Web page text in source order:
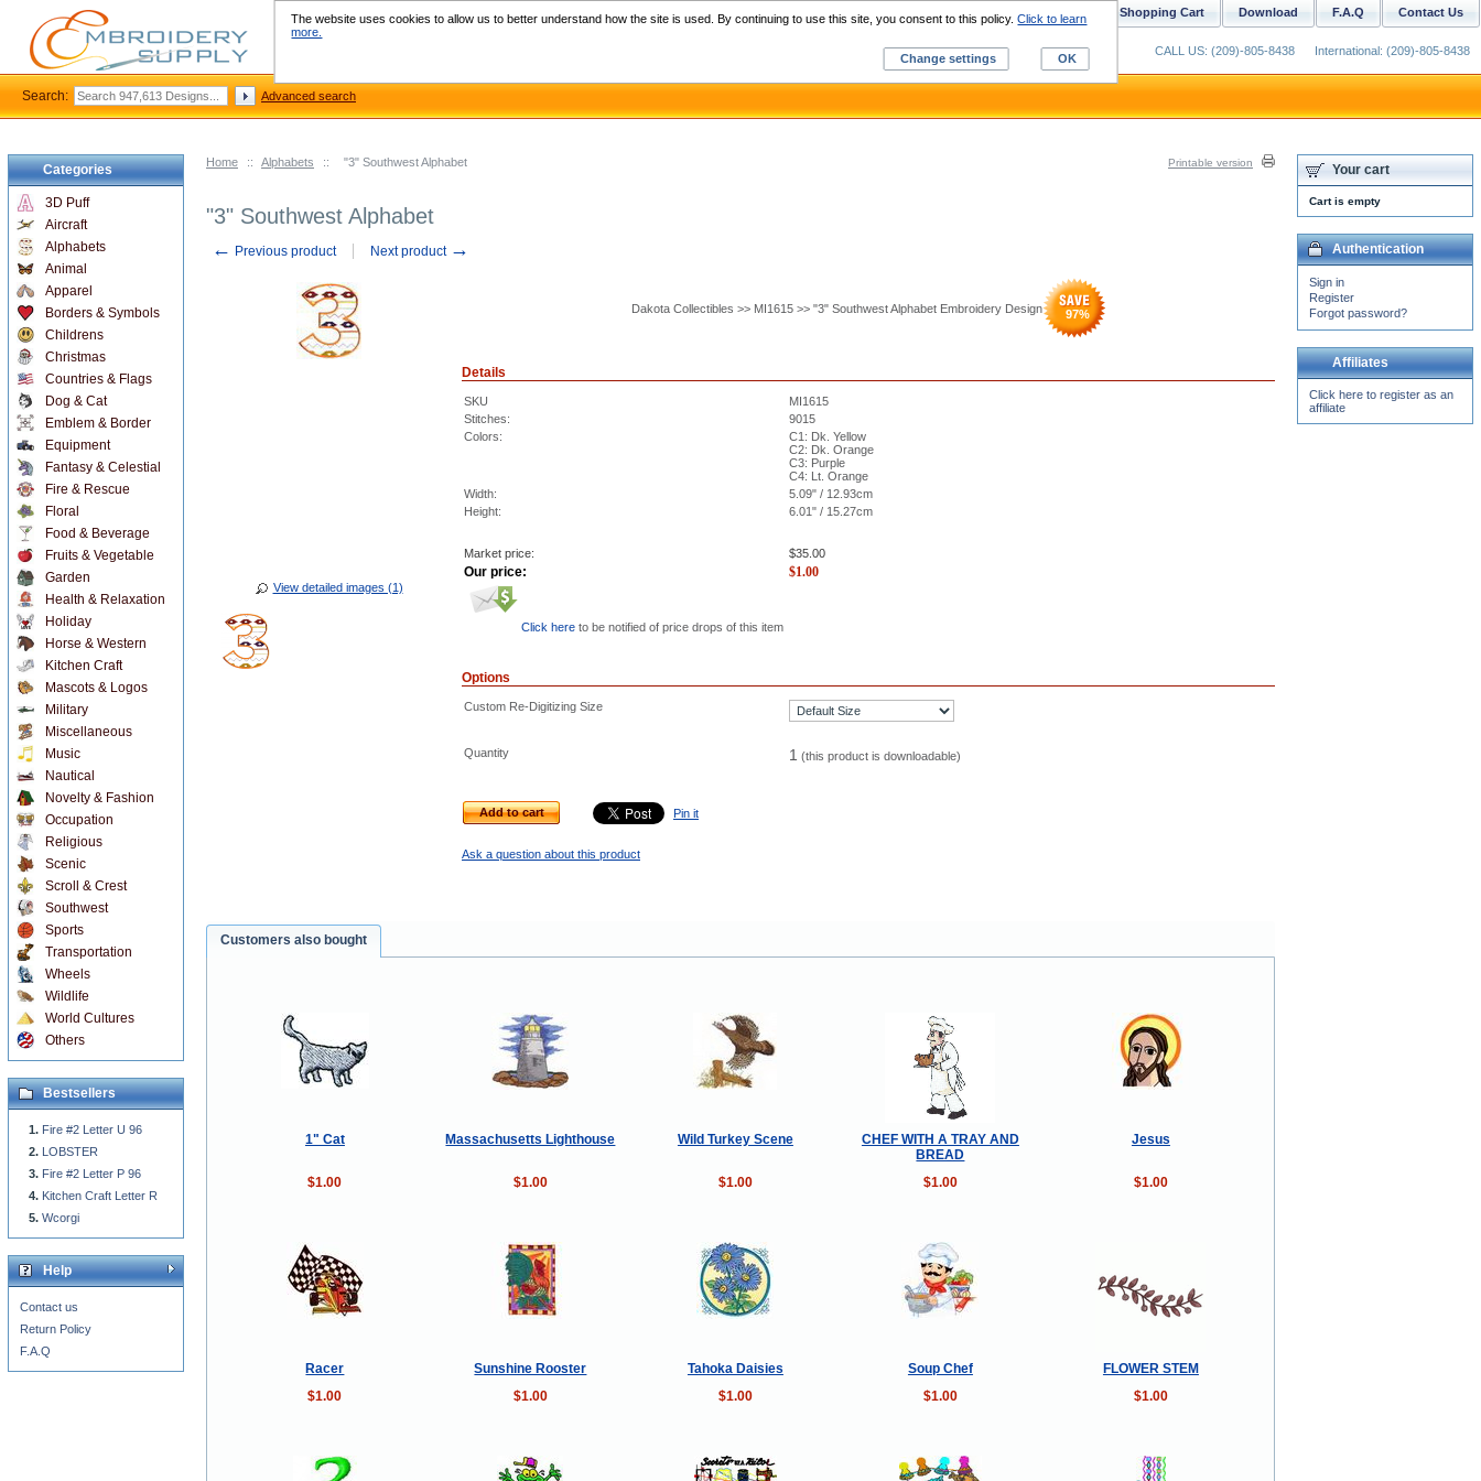
Home :: Alphabets :: "3" Southwest Alphabet Printable version
"3" Southwest Alphabet
← Previous product Next product →
View detailed images (1)
Dakota Collectibles >> MI1615 >> "3" Southwest Alphabet Embroidery Design 97%
Details
SKU
MI1615
Stitches:
9015
Colors:
C1: Dk. Yellow
C2: Dk. Orange
C3: Purple
C4: Lt. Orange
Width:
5.09" / 12.93cm
Height:
6.01" / 15.27cm
Market price: $35.00
Our price: $1.00
Click here to be notified of price drops of this item
Options
Custom Re-Digitizing Size
Quantity 1 (this product is downloadable)
Add to cart Pin it
Ask a question about this product
Customers also bought
1" Cat Massachusetts Lighthouse Wild Turkey Scene
CHEF WITH A TRAY AND
BREAD
Jesus
$1.00 $1.00 $1.00 $1.00 $1.00
Racer Sunshine Rooster Tahoka Daisies Soup Chef
FLOWER STEM
$1.00
$1.00 $1.00 $1.00 $1.00
Categories
3D Puff
Aircraft
Alphabets
Animal
Apparel
Borders & Symbols
Childrens
Christmas
Countries & Flags
Dog & Cat
Emblem & Border
Equipment
Fantasy & Celestial
Fire & Rescue
Floral
Food & Beverage
Fruits & Vegetable
Garden
Health & Relaxation
Holiday
Horse & Western
Kitchen Craft
Mascots & Logos
Military
Miscellaneous
Music
Nautical
Novelty & Fashion
Occupation
Religious
Scenic
Scroll & Crest
Southwest
Sports
Transportation
Wheels
Wildlife
World Cultures
Others
Bestsellers
Fire #2 Letter U 96
LOBSTER
Fire #2 Letter P 96
Kitchen Craft Letter R
Wcorgi
Help
Contact us
Return Policy
F.A.Q
Your cart
Cart is empty
Authentication
Sign in
Register
Forgot password?
Affiliates
Click here to register as an
affiliate
Contact Us
F.A.Q
Download
Shopping Cart
Custom Digitizing
CALL US: (209)-805-8438 International: (209)-805-8438
Search: Advanced search
The website uses cookies to allow us to better understand how the site is used. By continuing to use this site, you consent to this policy.Click to learn
more.
Change settings
OK